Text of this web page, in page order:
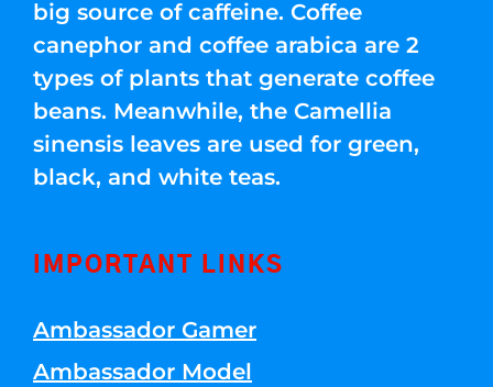
big source of caffeine. Coffee
canephor and coffee arabica are 2
types of plants that generate coffee
beans. Meanwhile, the Camellia
sinensis leaves are used for green,
black, and white teas.
IMPORTANT LINKS
Ambassador Gamer
Ambassador Model